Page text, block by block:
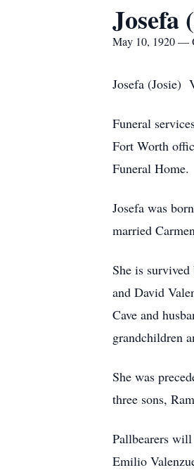
Josefa
May 10, 1920 —
Josefa (Josie)
Funeral
Fort Worth
Funeral Home.
Josefa was
married
She is
and David
Cave and
grandchildren
She was
three sons,
Pallbearers
Emilio